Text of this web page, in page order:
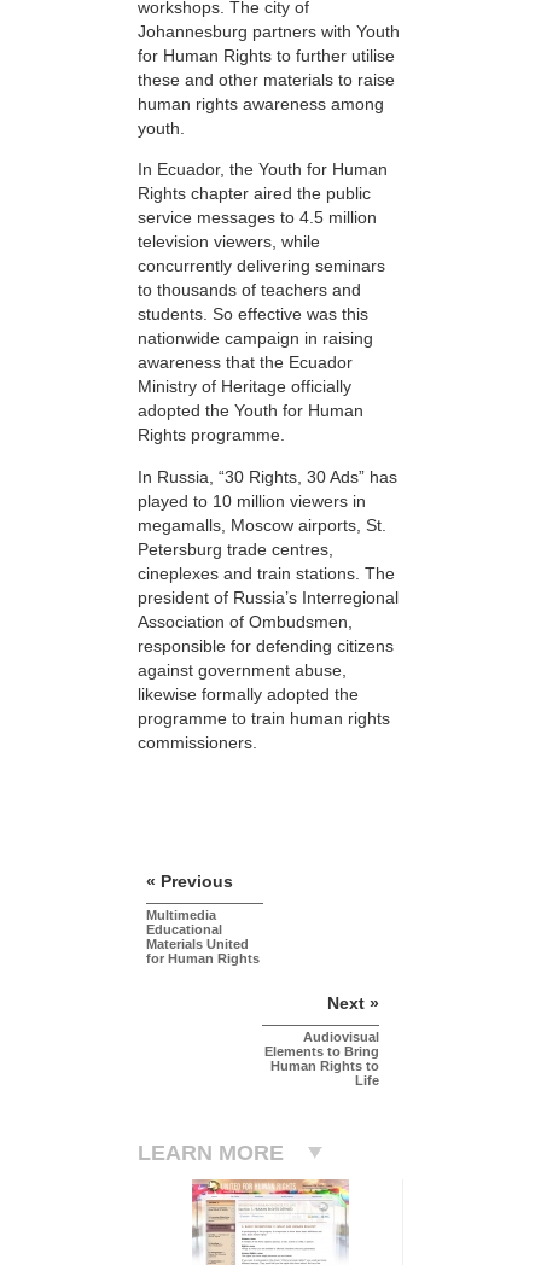
workshops. The city of
Johannesburg partners with Youth
for Human Rights to further utilise
these and other materials to raise
human rights awareness among
youth.
In Ecuador, the Youth for Human
Rights chapter aired the public
service messages to 4.5 million
television viewers, while
concurrently delivering seminars
to thousands of teachers and
students. So effective was this
nationwide campaign in raising
awareness that the Ecuador
Ministry of Heritage officially
adopted the Youth for Human
Rights programme.
In Russia, “30 Rights, 30 Ads” has
played to 10 million viewers in
megamalls, Moscow airports, St.
Petersburg trade centres,
cineplexes and train stations. The
president of Russia’s Interregional
Association of Ombudsmen,
responsible for defending citizens
against government abuse,
likewise formally adopted the
programme to train human rights
commissioners.
« Previous
Multimedia
Educational
Materials United
for Human Rights
Next »
Audiovisual
Elements to Bring
Human Rights to
Life
LEARN MORE